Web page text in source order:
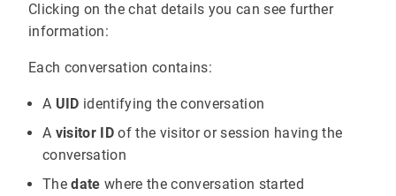
Clicking on the chat details you can see further
information:
Each conversation contains:
A UID identifying the conversation
A visitor IDof the visitor or session having the
conversation
Thedate where the conversation started